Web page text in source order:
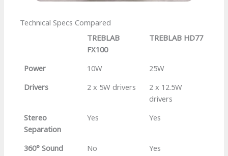
Technical Specs Compared
TREBLAB
FX100
TREBLAB HD77
Power 10W
25W
Drivers
2 x 5W drivers
2 x 12.5W
drivers
Stereo
Separation
Yes Yes
360° Sound No
Yes